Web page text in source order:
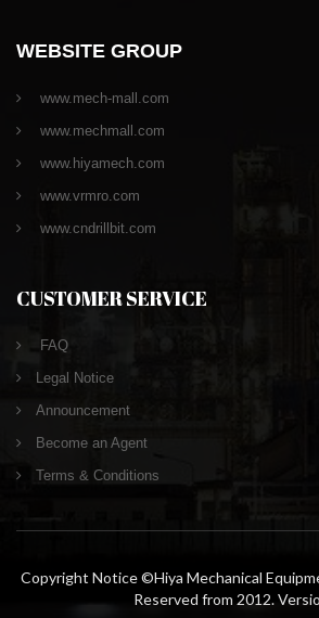
WEBSITE GROUP
www.mech-mall.com
www.mechmall.com
www.hiyamech.com
www.vrmro.com
www.cndrillbit.com
CUSTOMER SERVICE
FAQ
Legal Notice
Announcement
Become an Agent
Terms & Conditions
Copyright Notice ©Hiya Mechanical
Reserved from 2012.